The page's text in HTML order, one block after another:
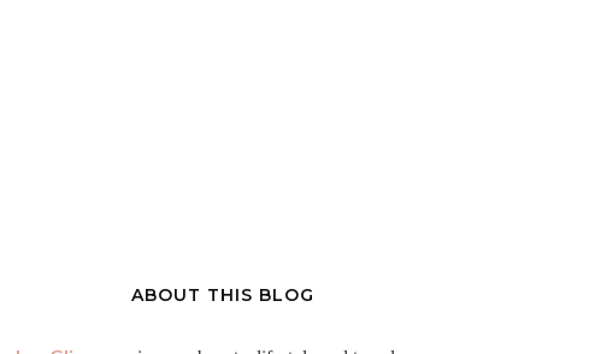
ABOUT THIS BLOG